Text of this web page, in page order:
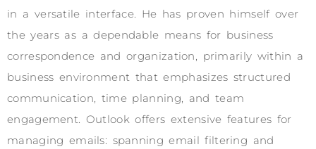
in a versatile interface. He has proven himself over
the years as a dependable means for business
correspondence and organization, primarily within a
business environment that emphasizes structured
communication, time planning, and team
engagement. Outlook offers extensive features for
managing emails: spanning email filtering and